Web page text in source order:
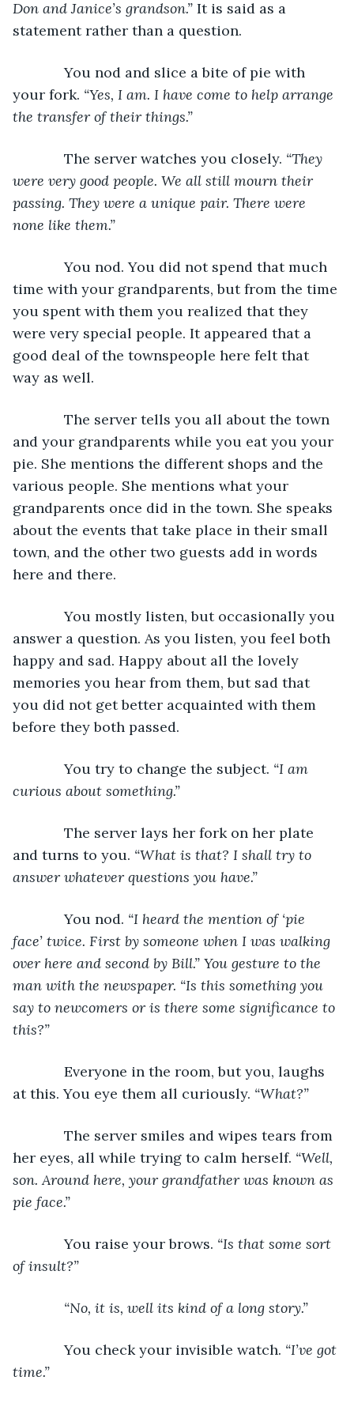
Don and Janice’s grandson.” It is said as a
statement rather than a question.
You nod and slice a bite of pie with
your fork. “Yes, I am. I have come to help arrange
the transfer of their things.”
The server watches you closely. “They
were very good people. We all still mourn their
passing. They were a unique pair. There were
none like them.”
You nod. You did not spend that much
time with your grandparents, but from the time
you spent with them you realized that they
were very special people. It appeared that a
good deal of the townspeople here felt that
way as well.
The server tells you all about the town
and your grandparents while you eat you your
pie. She mentions the different shops and the
various people. She mentions what your
grandparents once did in the town. She speaks
about the events that take place in their small
town, and the other two guests add in words
here and there.
You mostly listen, but occasionally you
answer a question. As you listen, you feel both
happy and sad. Happy about all the lovely
memories you hear from them, but sad that
you did not get better acquainted with them
before they both passed.
You try to change the subject. “I am
curious about something.”
The server lays her fork on her plate
and turns to you. “What is that? I shall try to
answer whatever questions you have.”
You nod. “I heard the mention of ‘pie
face’ twice. First by someone when I was walking
over here and second by Bill.” You gesture to the
man with the newspaper. “Is this something you
say to newcomers or is there some significance to
this?”
Everyone in the room, but you, laughs
at this. You eye them all curiously. “What?”
The server smiles and wipes tears from
her eyes, all while trying to calm herself. “Well,
son. Around here, your grandfather was known as
pie face.”
You raise your brows. “Is that some sort
of insult?”
“No, it is, well its kind of a long story.”
You check your invisible watch. “I’ve got
time.”